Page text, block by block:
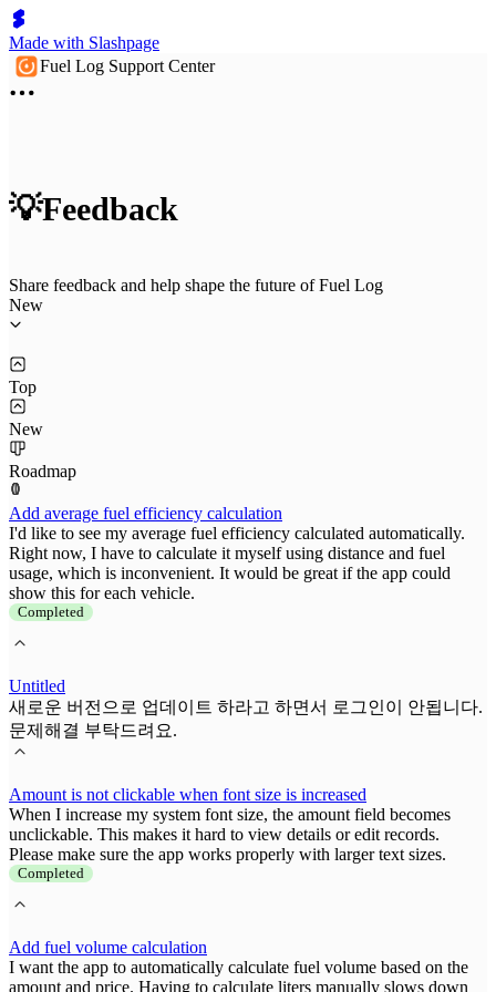
Made with Slashpage
Fuel Log Support Center
💡Feedback
Share feedback and help shape the future of Fuel Log
New
Top
New
Roadmap
Add average fuel efficiency calculation
I'd like to see my average fuel efficiency calculated automatically.
Right now, I have to calculate it myself using distance and fuel
usage, which is inconvenient. It would be great if the app could
show this for each vehicle.
Completed
1
Untitled
새로운 버전으로 업데이트 하라고 하면서 로그인이 안됩니다.
문제해결 부탁드려요.
0
Amount is not clickable when font size is increased
When I increase my system font size, the amount field becomes
unclickable. This makes it hard to view details or edit records.
Please make sure the app works properly with larger text sizes.
Completed
0
Add fuel volume calculation
I want the app to automatically calculate fuel volume based on the
amount and price. Having to calculate liters manually slows down
0
0